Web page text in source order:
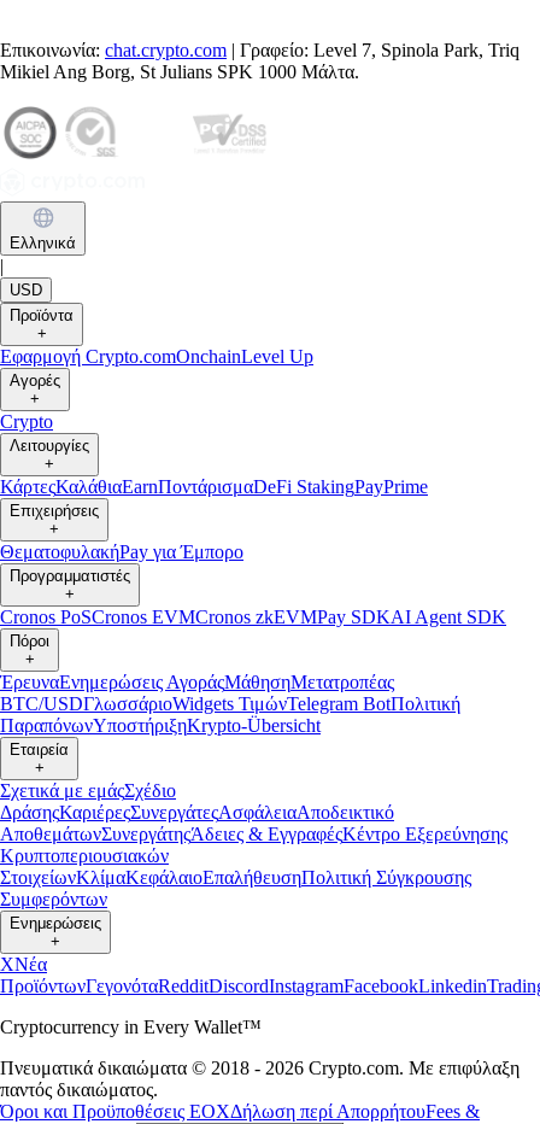
Επικοινωνία: chat.crypto.com | Γραφείο: Level 7, Spinola Park, Triq
Mikiel Ang Borg, St Julians SPK 1000 Μάλτα.
Ελληνικά
|
USD
Προϊόντα
+
Εφαρμογή Crypto.comOnchainLevel Up
Αγορές
+
Crypto
Λειτουργίες
+
ΚάρτεςΚαλάθιαEarnΠοντάρισμαDeFi StakingPayPrime
Επιχειρήσεις
+
ΘεματοφυλακήPay για Έμπορο
Προγραμματιστές
+
Cronos PoSCronos EVMCronos zkEVMPay SDKAI Agent SDK
Πόροι
+
ΈρευναΕνημερώσεις ΑγοράςΜάθησηΜετατροπέας
BTC/USDΓλωσσάριοWidgets ΤιμώνTelegram BotΠολιτική
ΠαραπόνωνΥποστήριξηKrypto-Übersicht
Εταιρεία
+
Σχετικά με εμάςΣχέδιο
ΔράσηςΚαριέρεςΣυνεργάτεςΑσφάλειαΑποδεικτικό
ΑποθεμάτωνΣυνεργάτηςΆδειες & ΕγγραφέςΚέντρο Εξερεύνησης
Κρυπτοπεριουσιακών
ΣτοιχείωνΚλίμαΚεφάλαιοΕπαλήθευσηΠολιτική Σύγκρουσης
Συμφερόντων
Ενημερώσεις
+
XΝέα
ΠροϊόντωνΓεγονόταRedditDiscordInstagramFacebookLinkedin
Cryptocurrency in Every Wallet™
Πνευματικά δικαιώματα © 2018 - 2026 Crypto.com. Με επιφύλαξη
παντός δικαιώματος.
Όροι και Προϋποθέσεις ΕΟΧΔήλωση περί ΑπορρήτουFees &